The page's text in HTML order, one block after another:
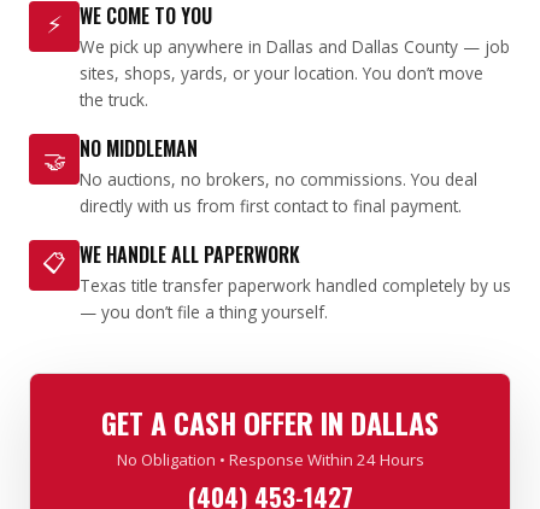
⚡ WE COME TO YOU
We pick up anywhere in Dallas and Dallas County — job
sites, shops, yards, or your location. You don’t move
the truck.
🤝 NO MIDDLEMAN
No auctions, no brokers, no commissions. You deal
directly with us from first contact to final payment.
📋 WE HANDLE ALL PAPERWORK
Texas title transfer paperwork handled completely by us
— you don’t file a thing yourself.
GET A CASH OFFER IN DALLAS
No Obligation • Response Within 24 Hours
(404) 453-1427